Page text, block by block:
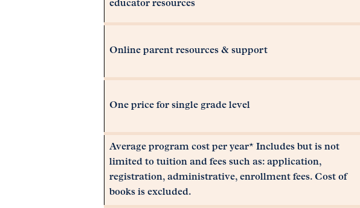
educator resources
Online parent resources & support
One price for single grade level
Average program cost per year* Includes but is not
limited to tuition and fees such as: application,
registration, administrative, enrollment fees. Cost of
books is excluded.